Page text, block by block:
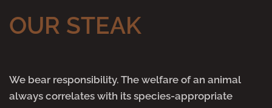
OUR STEAK
We bear responsibility. The welfare of an animal
always correlates with its species-appropriate